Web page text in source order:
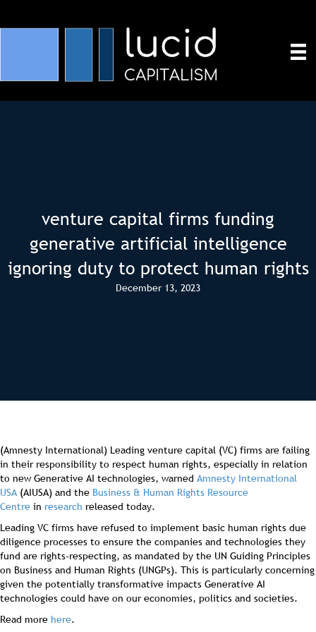
venture capital firms funding
generative artificial intelligence
ignoring duty to protect human rights
December 13, 2023
(Amnesty International) Leading venture capital (VC) firms are failing
in their responsibility to respect human rights, especially in relation
to new Generative AI technologies, warned Amnesty International
USA (AIUSA) and the Business & Human Rights Resource
Centre in research released today.
Leading VC firms have refused to implement basic human rights due
diligence processes to ensure the companies and technologies they
fund are rights-respecting, as mandated by the UN Guiding Principles
on Business and Human Rights (UNGPs). This is particularly concerning
given the potentially transformative impacts Generative AI
technologies could have on our economies, politics and societies.
Read more here.